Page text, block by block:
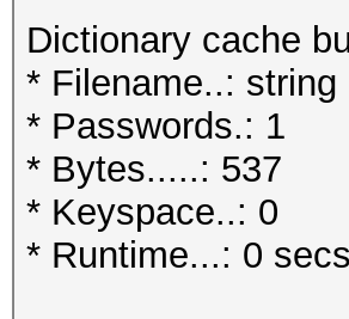
Dictionary cache
* Filename..: string
* Passwords.: 1
* Bytes.....: 537
* Keyspace..: 0
* Runtime...: 0 secs